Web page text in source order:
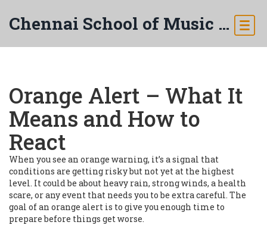
Chennai School of Music & Arts
Orange Alert – What It
Means and How to
React
When you see an orange warning, it’s a signal that
conditions are getting risky but not yet at the highest
level. It could be about heavy rain, strong winds, a health
scare, or any event that needs you to be extra careful. The
goal of an orange alert is to give you enough time to
prepare before things get worse.